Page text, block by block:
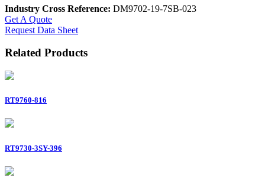
Industry Cross Reference: DM9702-19-7SB-023
Get A Quote
Request Data Sheet
Related Products
RT9760-816
RT9730-3SY-396